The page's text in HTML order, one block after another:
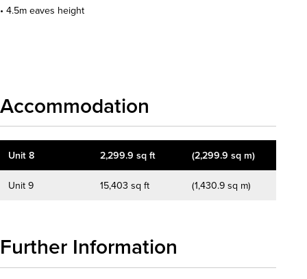
• 4.5m eaves height
Accommodation
Unit 8 2,299.9 sq ft (2,299.9 sq m)
Unit 9 15,403 sq ft (1,430.9 sq m)
Further Information